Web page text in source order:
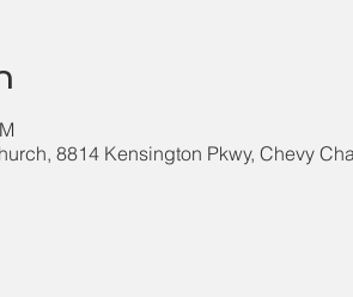
8814 Kensington Pkwy, Chevy